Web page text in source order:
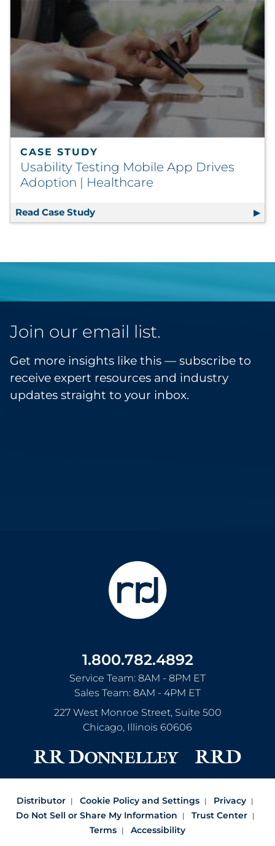
CASE STUDY
Usability Testing Mobile App Drives
Adoption | Healthcare
Read Case Study Usability Testing Mobile App Drives
Join our email list.
Get more insights like this — subscribe to
receive expert resources and industry
updates straight to your inbox.
1.800.782.4892
Service Team: 8AM - 8PM ET
Sales Team: 8AM - 4PM ET
227 West Monroe Street, Suite 500
Chicago, Illinois 60606
Distributor Cookie Policy and Settings
Privacy
Do Not Sell or Share My Information
Trust Center
Terms
Accessibility